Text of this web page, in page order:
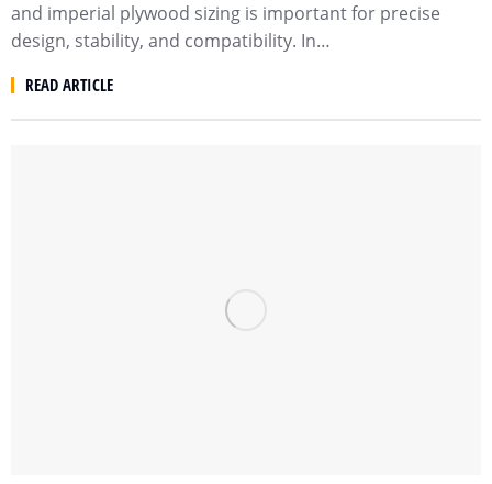
and imperial plywood sizing is important for precise
design, stability, and compatibility. In…
READ ARTICLE